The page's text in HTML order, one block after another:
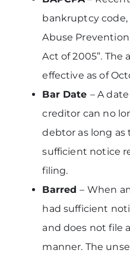
bankruptcy code,
Abuse
Act of 2005”.
effective as of
Bar Date – A
creditor can no
debtor as long as
sufficient notice
filing.
Barred– When
had sufficient
and does not file
manner. The